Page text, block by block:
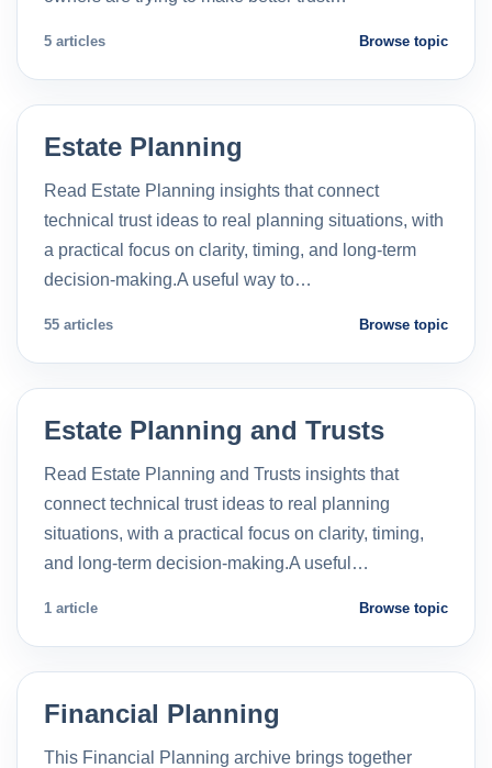
5 articles Browse topic
Estate Planning
Read Estate Planning insights that connect
technical trust ideas to real planning situations, with
a practical focus on clarity, timing, and long-term
decision-making.A useful way to…
55 articles Browse topic
Estate Planning and Trusts
Read Estate Planning and Trusts insights that
connect technical trust ideas to real planning
situations, with a practical focus on clarity, timing,
and long-term decision-making.A useful…
1 article Browse topic
Financial Planning
This Financial Planning archive brings together